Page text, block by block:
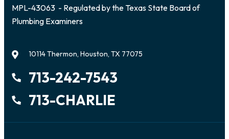
MPL-43063 - Regulated by the Texas State Board of
Plumbing Examiners
10114 Thermon, Houston, TX 77075
713-242-7543
713-CHARLIE